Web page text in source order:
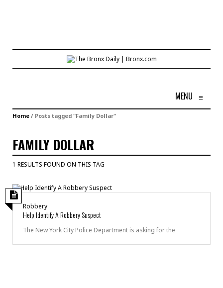
MENU ≡
Home / Posts tagged "Family Dollar"
FAMILY DOLLAR
1 RESULTS FOUND ON THIS TAG
Robbery
Help Identify A Robbery Suspect
The New York City Police Department is asking for the